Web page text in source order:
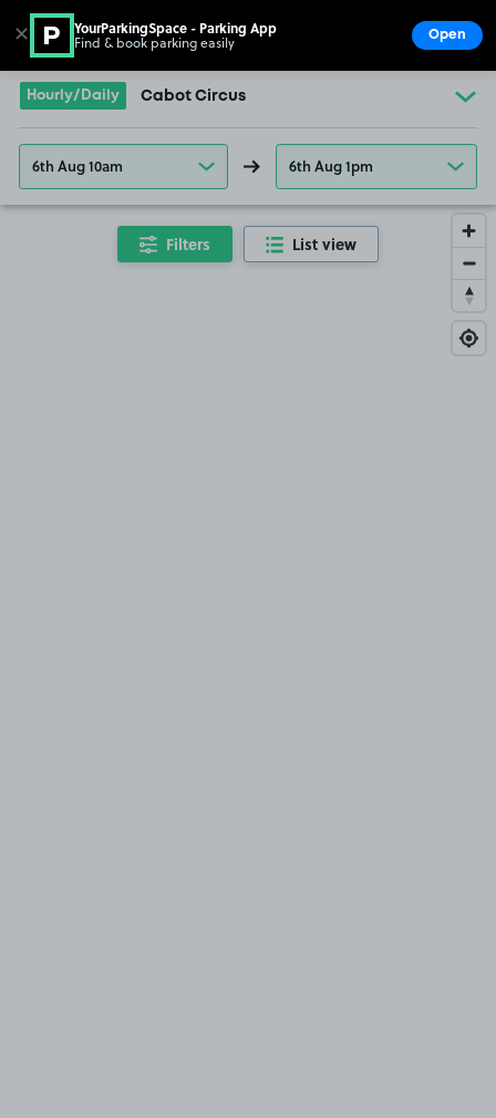
Go to the homepage
Hourly/Daily Cabot Circus
6th Aug 10am 6th Aug 1pm
Filters List view
✕ YourParkingSpace - Parking App
Find & book parking easily Open